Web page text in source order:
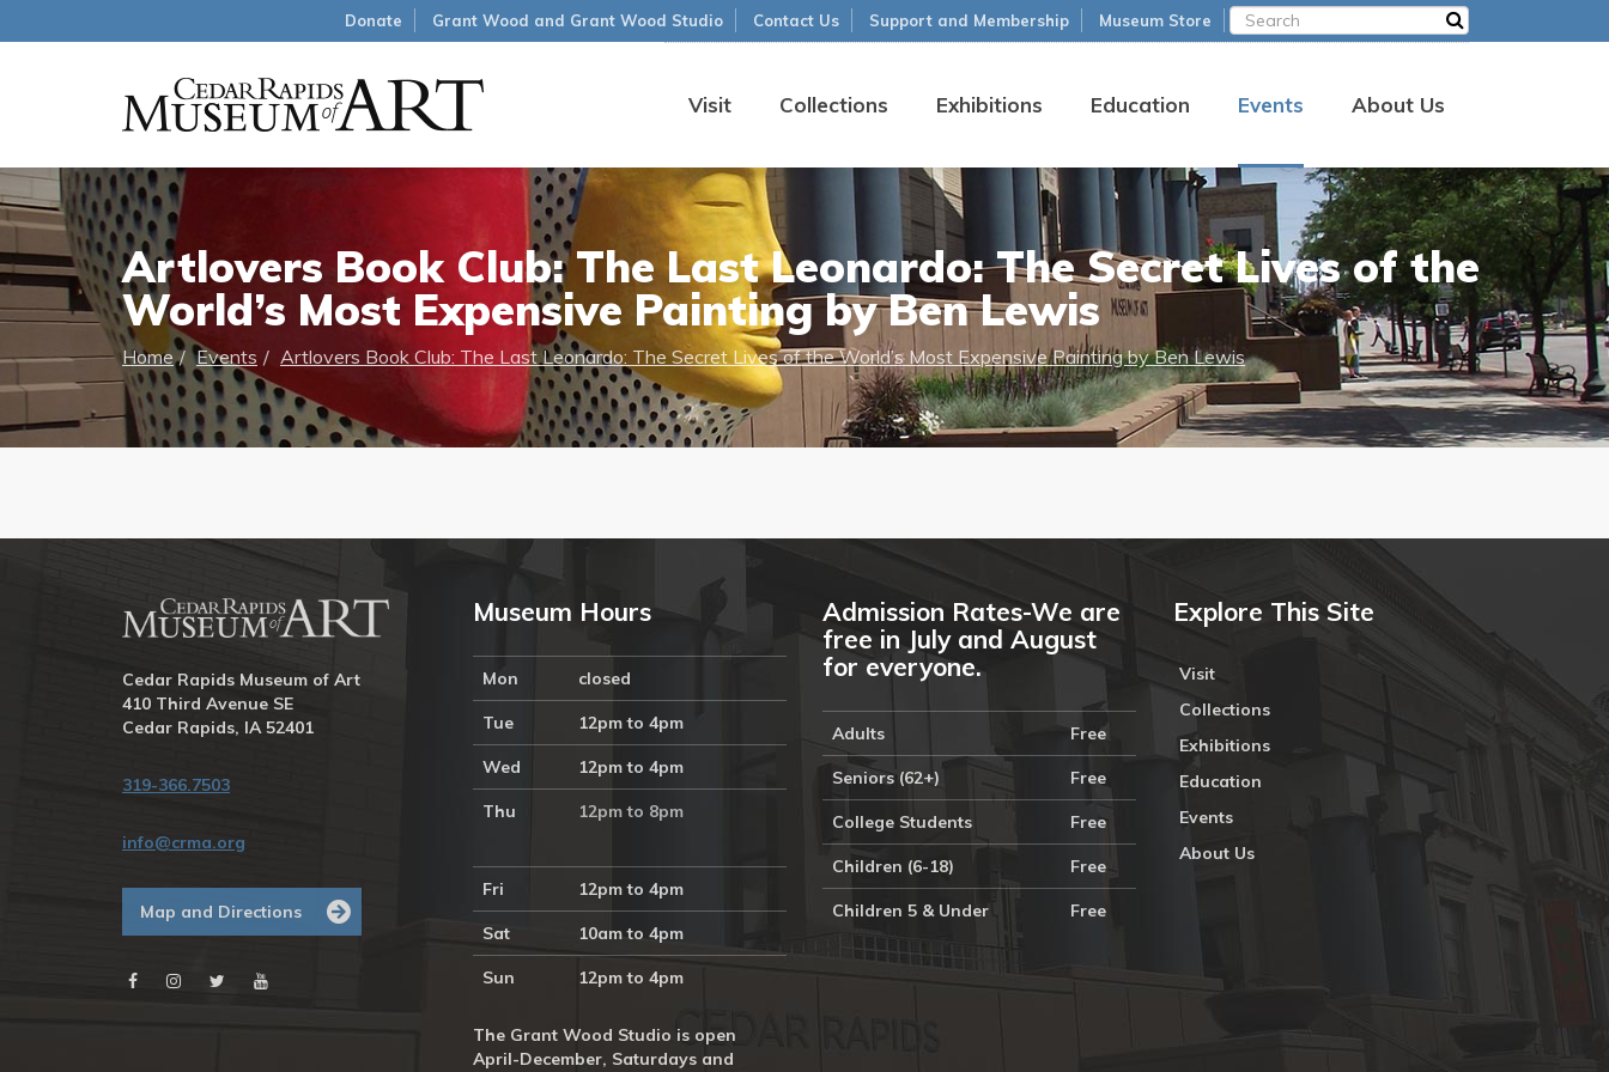
Visit Collections Exhibitions Education Events About Us
Donate Grant Wood and Grant Wood Studio Contact Us Support and Membership Museum Store
Artlovers Book Club: The Last Leonardo: The Secret Lives of the
World’s Most Expensive Painting by Ben Lewis
Home Events Artlovers Book Club: The Last Leonardo: The Secret Lives of the World’s Most Expensive Painting by Ben Lewis
Cedar Rapids Museum of Art
410 Third Avenue SE
Cedar Rapids, IA 52401
319-366.7503
info@crma.org
Map and Directions
Museum Hours
Mon closed
Tue 12pm to 4pm
Wed 12pm to 4pm
Thu 12pm to 8pm
Fri 12pm to 4pm
Sat 10am to 4pm
Sun 12pm to 4pm
The Grant Wood Studio is open
April-December, Saturdays and
Admission Rates-We are
free in July and August
for everyone.
Adults Free
Seniors (62+) Free
College Students Free
Children (6-18) Free
Children 5 & Under Free
Explore This Site
Visit
Collections
Exhibitions
Education
Events
About Us